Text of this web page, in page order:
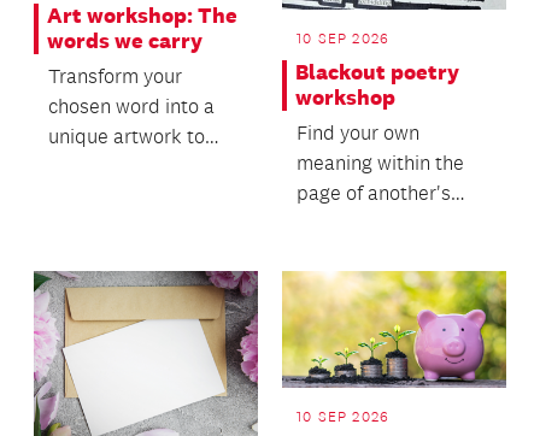
Art workshop: The
words we carry
Transform your
chosen word into a
unique artwork to
10 SEP 2026
Blackout poetry
workshop
Find your own
meaning within the
page of another's
10 SEP 2026